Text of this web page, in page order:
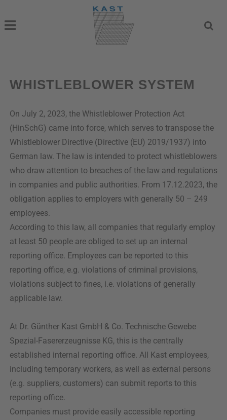
WHISTLEBLOWER SYSTEM
On July 2, 2023, the Whistleblower Protection Act
(HinSchG) came into force, which serves to transpose the
Whistleblower Directive (Directive (EU) 2019/1937) into
German law. The law is intended to protect whistleblowers
who draw attention to breaches of the law and regulations
in companies and public authorities. From 17.12.2023, the
obligation applies to employers with generally 50 – 249
employees.
According to this law, all companies that regularly employ
at least 50 people are obliged to set up an internal
reporting office. Employees can be reported to this
reporting office, e.g. violations of criminal provisions,
violations subject to fines, i.e. violations of generally
applicable law.
At Dr. Günther Kast GmbH & Co. Technische Gewebe
Spezial-Fasererzeugnisse KG, this is the centrally
established internal reporting office. All Kast employees,
including temporary workers, as well as external persons
(e.g. suppliers, customers) can submit reports to this
reporting office.
Companies must provide easily accessible reporting